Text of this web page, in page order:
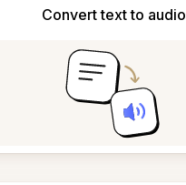
Convert text to audio